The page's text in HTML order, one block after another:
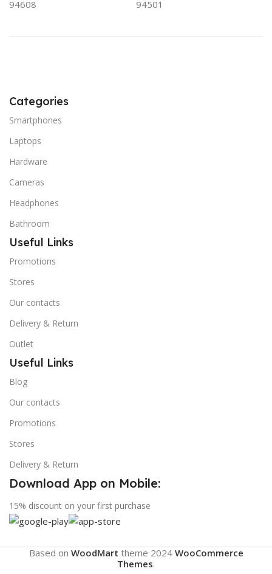
94608
94501
Categories
Smartphones
Laptops
Hardware
Cameras
Headphones
Bathroom
Useful Links
Promotions
Stores
Our contacts
Delivery & Return
Outlet
Useful Links
Blog
Our contacts
Promotions
Stores
Delivery & Return
Download App on Mobile:
15% discount on your first purchase
Based on WoodMart theme 2024 WooCommerce
Themes.